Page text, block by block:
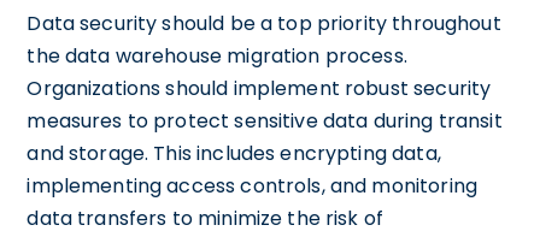
Data security should be a top priority throughout
the data warehouse migration process.
Organizations should implement robust security
measures to protect sensitive data during transit
and storage. This includes encrypting data,
implementing access controls, and monitoring
data transfers to minimize the risk of